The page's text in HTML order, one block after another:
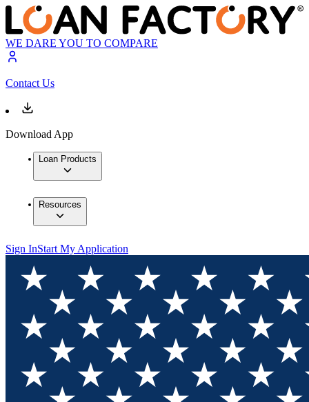
WE DARE YOU TO COMPARE
Contact Us
Download App
Loan Products
Resources
Sign InStart My Application